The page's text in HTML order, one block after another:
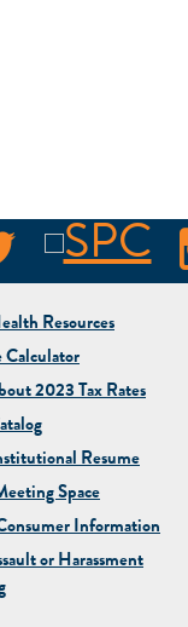
Resources
Calculator
2023 Tax Rates
Resume
Space
Information
or Harassment